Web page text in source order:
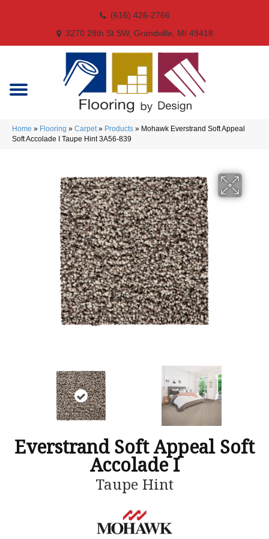
(616) 426-2766
3270 28th St SW, Grandville, MI 49418
Home » Flooring » Carpet» Products » Mohawk Everstrand Soft Appeal
Soft Accolade I Taupe Hint 3A56-839
Everstrand Soft Appeal Soft
Accolade I
Taupe Hint